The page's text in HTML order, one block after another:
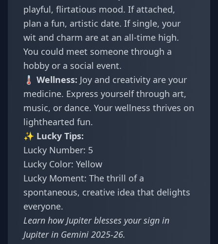
playful, flirtatious mood. If attached,
plan a fun, artistic date. If single, your
wit and charm are at an all-time high.
You could meet someone through a
hobby or a social event.
🌡️ Wellness: Joy and creativity are your
medicine. Express yourself through art,
music, or dance. Your wellness thrives on
lighthearted fun.
✨ Lucky Tips:
Lucky Number: 5
Lucky Color: Yellow
Lucky Moment: The thrill of a
spontaneous, creative idea that delights
everyone.
Learn how Jupiter blesses your sign in
Jupiter in Gemini 2025-26.